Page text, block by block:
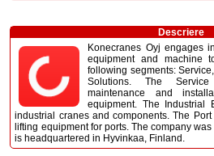
Descriere
Konecranes Oyj engages
equipment and machine
following segments:
Solutions. The
maintenance and
equipment. The Industrial
industrial cranes and components. The
lifting equipment for ports. The company
is headquartered in Hyvinkaa, Finland.